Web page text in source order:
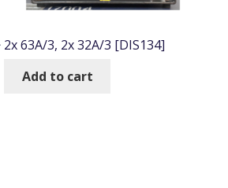
2x 63A/3, 2x 32A/3 [DIS134]
Add to cart